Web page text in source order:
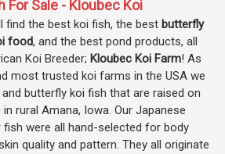
For Sale - Kloubec Koi
find the best koi fish, the best butterfly
food, and the best pond products, all
Koi Breeder; Kloubec Koi Farm! As
most trusted koi farms in the USA we
butterfly koi fish that are raised on
rural Amana, Iowa. Our Japanese
fish were all hand-selected for body
quality and pattern. They all originate